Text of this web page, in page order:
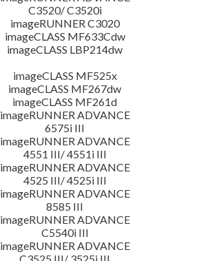
C3520/ C3520i
imageRUNNER C3020
imageCLASS MF633Cdw
imageCLASS LBP214dw
imageCLASS MF525x
imageCLASS MF267dw
imageCLASS MF261d
imageRUNNER ADVANCE
6575i III
imageRUNNER ADVANCE
4551 III/ 4551i III
imageRUNNER ADVANCE
4525 III/ 4525i III
imageRUNNER ADVANCE
8585 III
imageRUNNER ADVANCE
C5540i III
imageRUNNER ADVANCE